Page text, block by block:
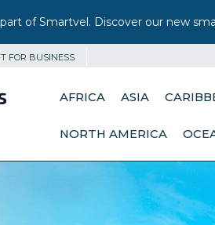
of Smartvel. Discover our new
FOR BUSINESS
AFRICA ASIA
NORTH AMERICA